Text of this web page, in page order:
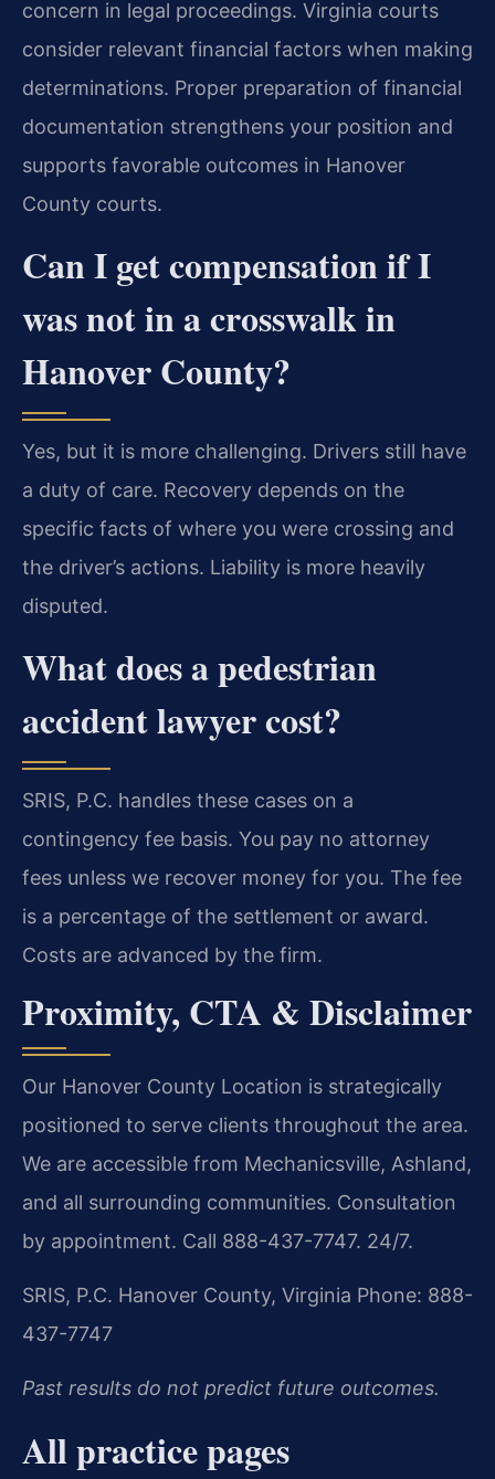
concern in legal proceedings. Virginia courts
consider relevant financial factors when making
determinations. Proper preparation of financial
documentation strengthens your position and
supports favorable outcomes in Hanover
County courts.
Can I get compensation if I
was not in a crosswalk in
Hanover County?
Yes, but it is more challenging. Drivers still have
a duty of care. Recovery depends on the
specific facts of where you were crossing and
the driver’s actions. Liability is more heavily
disputed.
What does a pedestrian
accident lawyer cost?
SRIS, P.C. handles these cases on a
contingency fee basis. You pay no attorney
fees unless we recover money for you. The fee
is a percentage of the settlement or award.
Costs are advanced by the firm.
Proximity, CTA & Disclaimer
Our Hanover County Location is strategically
positioned to serve clients throughout the area.
We are accessible from Mechanicsville, Ashland,
and all surrounding communities. Consultation
by appointment. Call 888-437-7747. 24/7.
SRIS, P.C. Hanover County, Virginia Phone: 888-
437-7747
Past results do not predict future outcomes.
All practice pages